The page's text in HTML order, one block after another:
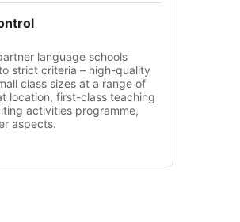
language schools
strict criteria – high-quality
class sizes at a range of
location, first-class teaching
activities programme,
aspects.